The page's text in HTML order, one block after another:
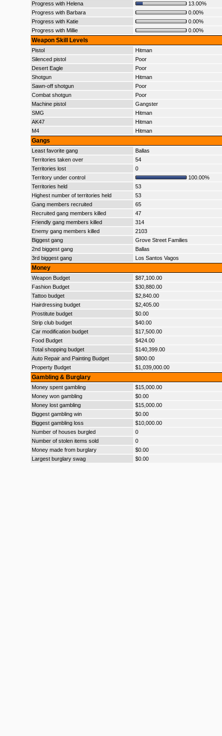
Progress with Helena
13.00%
Progress with Barbara
0.00%
Progress with Katie
0.00%
Progress with Millie
0.00%
Weapon Skill Levels
Pistol
Hitman
Silenced pistol
Poor
Desert Eagle
Poor
Shotgun
Hitman
Sawn-off shotgun
Poor
Combat shotgun
Poor
Machine pistol
Gangster
SMG
Hitman
AK47
Hitman
M4
Hitman
Gangs
Least favorite gang
Ballas
Territories taken over
54
Territories lost
0
Territory under control
100.00%
Territories held
53
Highest number of territories held
53
Gang members recruited
65
Recruited gang members killed
47
Friendly gang members killed
314
Enemy gang members killed
2103
Biggest gang
Grove Street Families
2nd biggest gang
Ballas
3rd biggest gang
Los Santos Vagos
Money
Weapon Budget
$87,100.00
Fashion Budget
$30,880.00
Tattoo budget
$2,840.00
Hairdressing budget
$2,405.00
Prostitute budget
$0.00
Strip club budget
$40.00
Car modification budget
$17,500.00
Food Budget
$424.00
Total shopping budget
$140,399.00
Auto Repair and Painting Budget
$800.00
Property Budget
$1,039,000.00
Gambling & Burglary
Money spent gambling
$15,000.00
Money won gambling
$0.00
Money lost gambling
$15,000.00
Biggest gambling win
$0.00
Biggest gambling loss
$10,000.00
Number of houses burgled
0
Number of stolen items sold
0
Money made from burglary
$0.00
Largest burglary swag
$0.00